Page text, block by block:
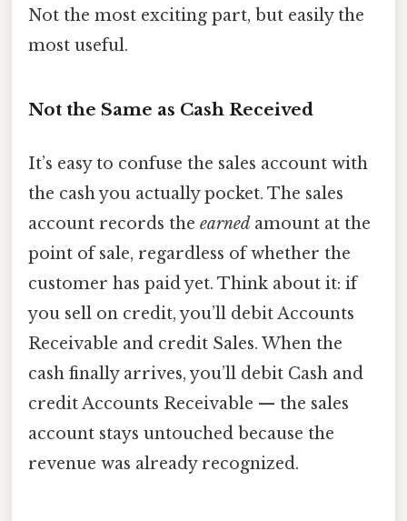
Not the most exciting part, but easily the
most useful.
Not the Same as Cash Received
It’s easy to confuse the sales account with
the cash you actually pocket. The sales
account records the earned amount at the
point of sale, regardless of whether the
customer has paid yet. Think about it: if
you sell on credit, you’ll debit Accounts
Receivable and credit Sales. When the
cash finally arrives, you’ll debit Cash and
credit Accounts Receivable — the sales
account stays untouched because the
revenue was already recognized.